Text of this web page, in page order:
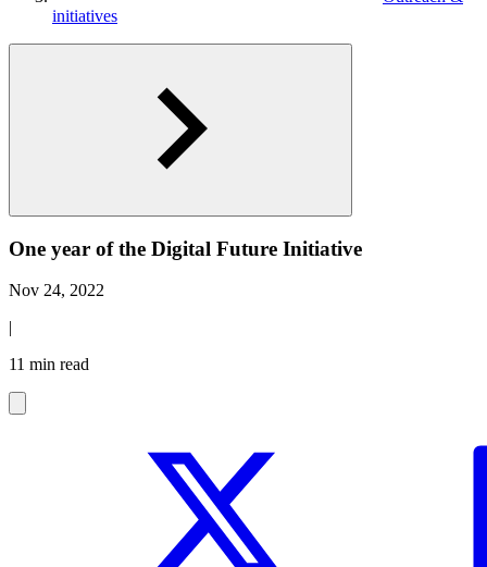
initiatives
One year of the Digital Future Initiative
Nov 24, 2022
|
11 min read